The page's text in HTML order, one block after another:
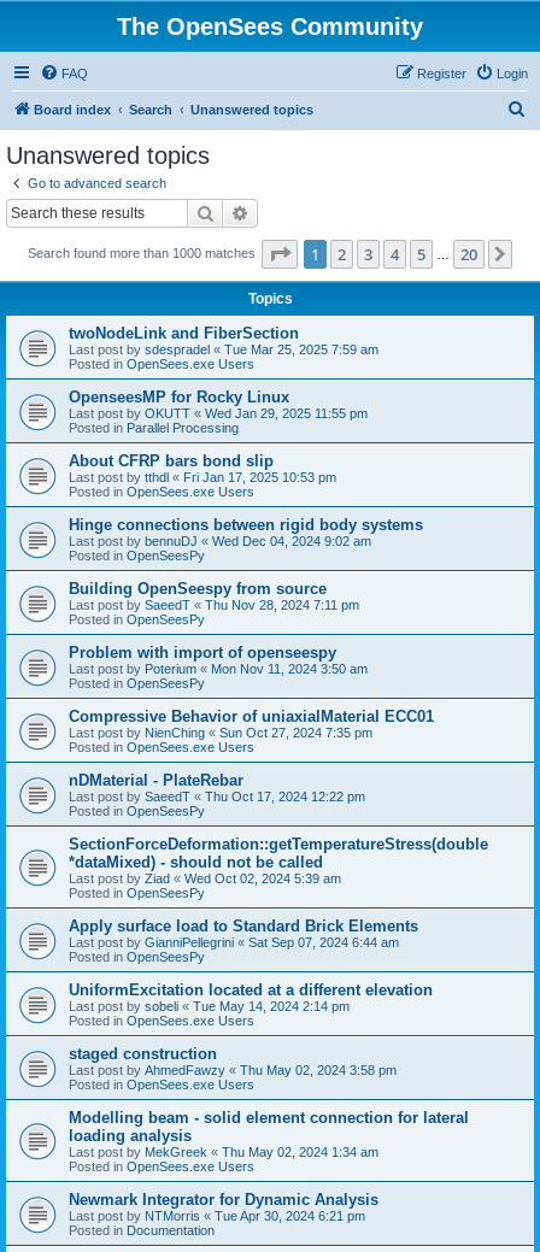
The OpenSees Community
FAQ Login
Register
Board index Search Unanswered topics
Unanswered topics
Go to advanced search
Search
Search found more than 1000 matches Page 1of 20
1 2 3 4 5 20
Topics
twoNodeLink and FiberSection
Last post by sdespradel « Tue Mar 25, 2025 7:59 am
Posted in OpenSees.exe Users
OpenseesMP for Rocky Linux
Last post by OKUTT « Wed Jan 29, 2025 11:55 pm
Posted in Parallel Processing
About CFRP bars bond slip
Last post by tthdl « Fri Jan 17, 2025 10:53 pm
Posted in OpenSees.exe Users
Hinge connections between rigid body systems
Last post by bennuDJ « Wed Dec 04, 2024 9:02 am
Posted in OpenSeesPy
Building OpenSeespy from source
Last post by SaeedT « Thu Nov 28, 2024 7:11 pm
Posted in OpenSeesPy
Problem with import of openseespy
Last post by Poterium « Mon Nov 11, 2024 3:50 am
Posted in OpenSeesPy
Compressive Behavior of uniaxialMaterial ECC01
Last post by NienChing « Sun Oct 27, 2024 7:35 pm
Posted in OpenSees.exe Users
nDMaterial - PlateRebar
Last post by SaeedT « Thu Oct 17, 2024 12:22 pm
Posted in OpenSeesPy
SectionForceDeformation::getTemperatureStress(double
*dataMixed) - should not be called
Last post by Ziad « Wed Oct 02, 2024 5:39 am
Posted in OpenSeesPy
Apply surface load to Standard Brick Elements
Last post by GianniPellegrini « Sat Sep 07, 2024 6:44 am
Posted in OpenSeesPy
UniformExcitation located at a different elevation
Last post by sobeli « Tue May 14, 2024 2:14 pm
Posted in OpenSees.exe Users
staged construction
Last post by AhmedFawzy « Thu May 02, 2024 3:58 pm
Posted in OpenSees.exe Users
Modelling beam - solid element connection for lateral
loading analysis
Last post by MekGreek « Thu May 02, 2024 1:34 am
Posted in OpenSees.exe Users
Newmark Integrator for Dynamic Analysis
Last post by NTMorris « Tue Apr 30, 2024 6:21 pm
Posted in Documentation